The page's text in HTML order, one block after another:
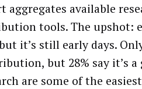
aggregates available
tools. The upshot:
it’s still early days.
but 28% say it’s
are some of the